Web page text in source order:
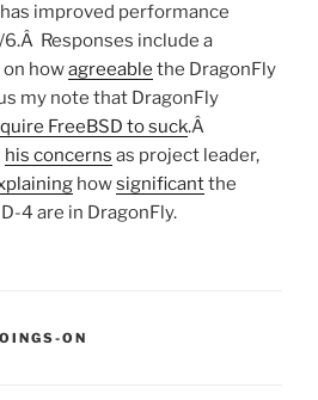
improved performance
Responses include a
on howagreeable the DragonFly
my note that DragonFly
FreeBSD to suck.Â
his concerns as project leader,
howsignificantthe
4 are in DragonFly.
ON